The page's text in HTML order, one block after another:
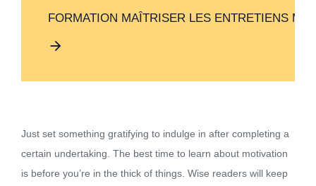
FORMATION MAÎTRISER LES ENTRETIENS
Just set something gratifying to indulge in after completing a
certain undertaking. The best time to learn about motivation
is before you’re in the thick of things. Wise readers will keep